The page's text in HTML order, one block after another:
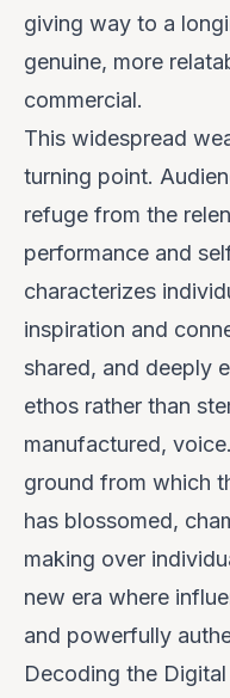
giving way to a
genuine, more
commercial.
This widespread
turning point.
refuge from the
performance and
characterizes
inspiration and
shared, and deeply
ethos rather than
manufactured,
ground from which
has blossomed,
making over
new era where
and powerfully
Decoding the